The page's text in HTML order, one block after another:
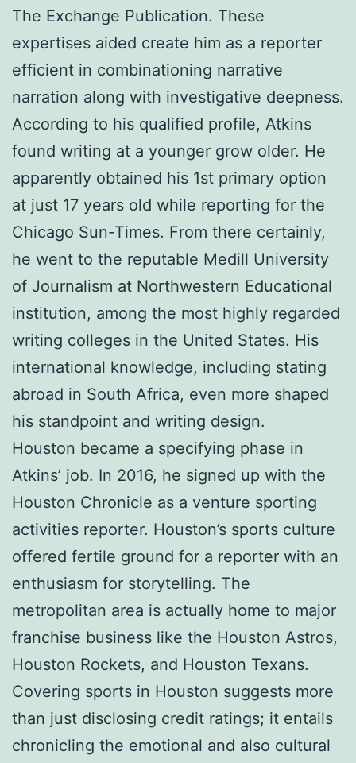
The Exchange Publication. These
expertises aided create him as a reporter
efficient in combinationing narrative
narration along with investigative deepness.
According to his qualified profile, Atkins
found writing at a younger grow older. He
apparently obtained his 1st primary option
at just 17 years old while reporting for the
Chicago Sun-Times. From there certainly,
he went to the reputable Medill University
of Journalism at Northwestern Educational
institution, among the most highly regarded
writing colleges in the United States. His
international knowledge, including stating
abroad in South Africa, even more shaped
his standpoint and writing design.
Houston became a specifying phase in
Atkins’ job. In 2016, he signed up with the
Houston Chronicle as a venture sporting
activities reporter. Houston’s sports culture
offered fertile ground for a reporter with an
enthusiasm for storytelling. The
metropolitan area is actually home to major
franchise business like the Houston Astros,
Houston Rockets, and Houston Texans.
Covering sports in Houston suggests more
than just disclosing credit ratings; it entails
chronicling the emotional and also cultural